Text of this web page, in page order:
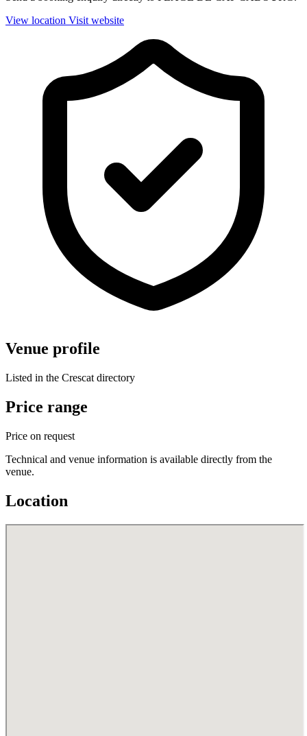
View location Visit website
Venue profile
Listed in the Crescat directory
Price range
Price on request
Technical and venue information is available directly from the
venue.
Location